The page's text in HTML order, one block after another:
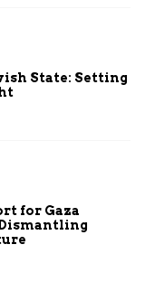
State: Setting
for Gaza